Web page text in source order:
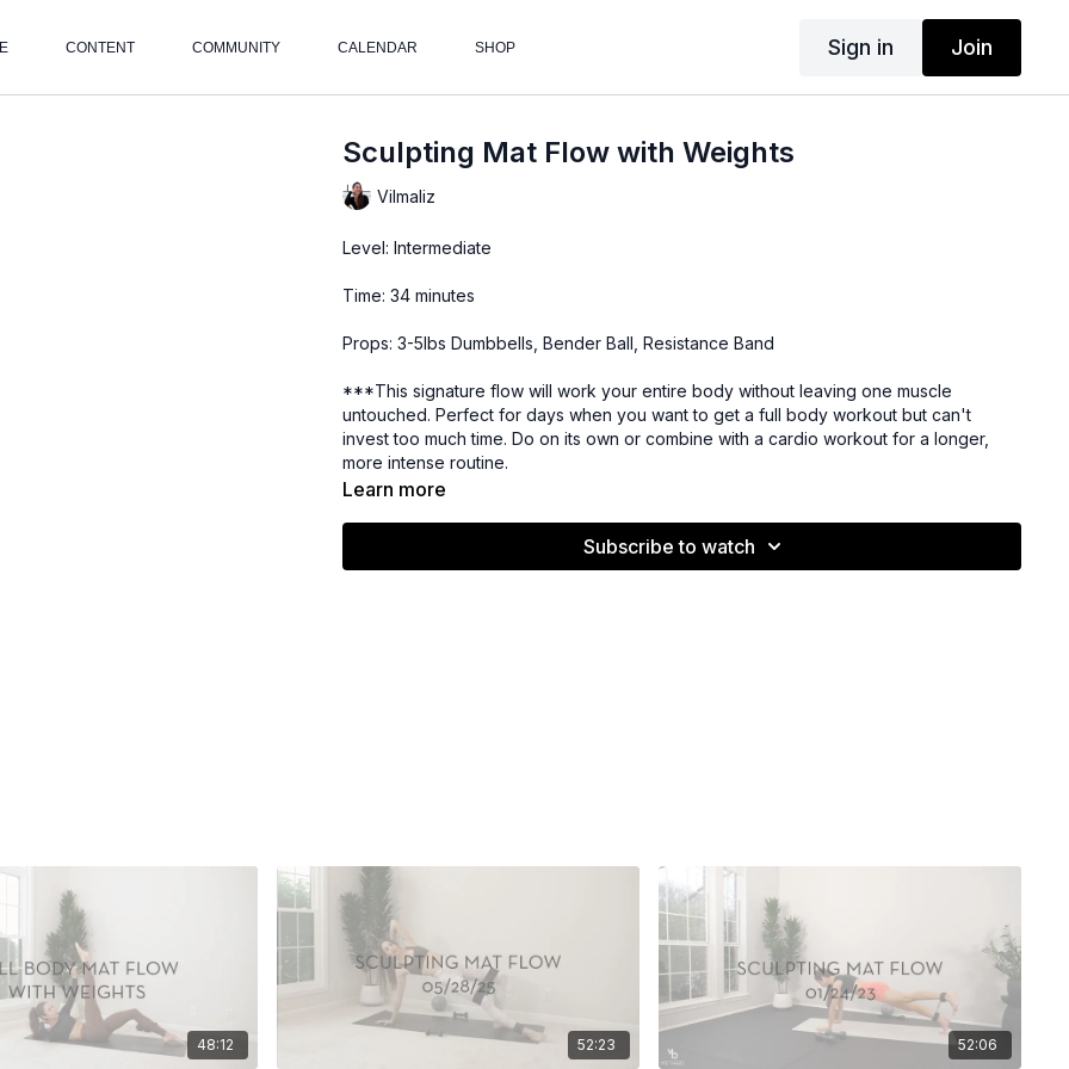
CONTENT COMMUNITY CALENDAR SHOP Sign in Join
Sculpting Mat Flow with Weights
Vilmaliz
Level: Intermediate
Time: 34 minutes
Props: 3-5lbs Dumbbells, Bender Ball, Resistance Band
***This signature flow will work your entire body without leaving one muscle
untouched. Perfect for days when you want to get a full body workout but can't
invest too much time. Do on its own or combine with a cardio workout for a longer,
more intense routine.
Learn more
Subscribe to watch
48:12 52:23 52:06